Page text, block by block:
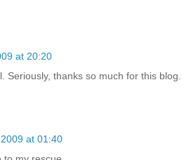
at 20:20
Seriously, thanks so much for this blog.
at 01:40